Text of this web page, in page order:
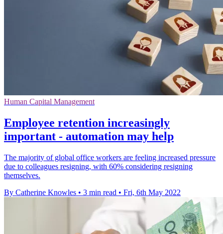
Human Capital Management
Employee retention increasingly
important - automation may help
The majority of global office workers are feeling increased pressure
due to colleagues resigning, with 60% considering resigning
themselves.
By Catherine Knowles • 3 min read • Fri, 6th May 2022